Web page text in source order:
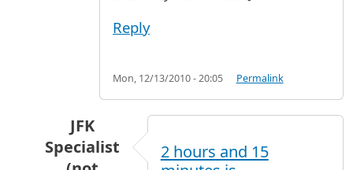
Reply
Mon, 12/13/2010 - 20:05 Permalink
JFK
Specialist
2 hours and 15